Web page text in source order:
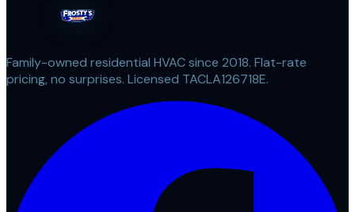
Family-owned residential HVAC since 2018. Flat-rate
pricing, no surprises. Licensed TACLA126718E.